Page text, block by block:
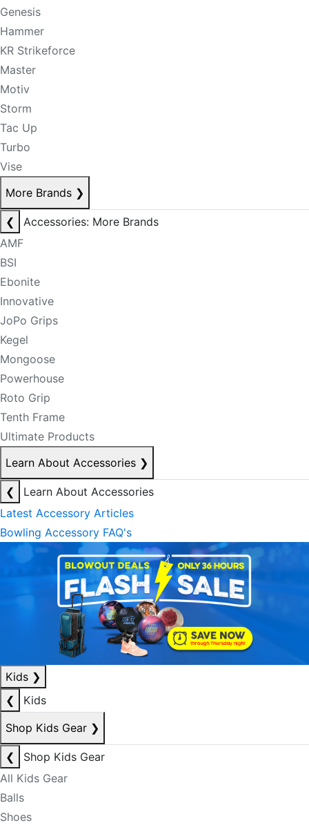
Genesis
Hammer
KR Strikeforce
Master
Motiv
Storm
Tac Up
Turbo
Vise
More Brands ❯
❮
Accessories: More Brands
AMF
BSI
Ebonite
Innovative
JoPo Grips
Kegel
Mongoose
Powerhouse
Roto Grip
Tenth Frame
Ultimate Products
Learn About Accessories ❯
❮
Learn About Accessories
Latest Accessory Articles
Bowling Accessory FAQ's
Kids ❯
❮
Kids
Shop Kids Gear ❯
❮
Shop Kids Gear
All Kids Gear
Balls
Shoes